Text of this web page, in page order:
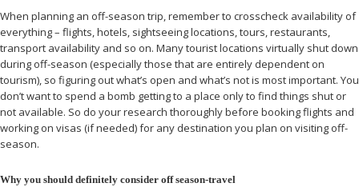
When planning an off-season trip, remember to crosscheck availability of
everything – flights, hotels, sightseeing locations, tours, restaurants,
transport availability and so on. Many tourist locations virtually shut down
during off-season (especially those that are entirely dependent on
tourism), so figuring out what’s open and what’s not is most important. You
don’t want to spend a bomb getting to a place only to find things shut or
not available. So do your research thoroughly before booking flights and
working on visas (if needed) for any destination you plan on visiting off-
season.
Why you should definitely consider off season-travel